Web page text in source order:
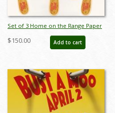
Set of 3 Home on the Range Paper
Masks - ID: augdismenu20023
$150.00 Add to cart